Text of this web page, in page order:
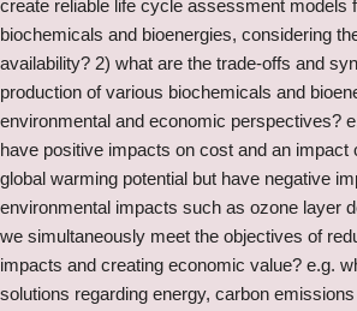
create reliable life cycle assessment models
biochemicals and bioenergies, considering
availability? 2) what are the trade-offs and
production of various biochemicals and
environmental and economic perspectives?
have positive impacts on cost and an impact
global warming potential but have negative
environmental impacts such as ozone layer
we simultaneously meet the objectives of
impacts and creating economic value? e.g.
solutions regarding energy, carbon emissions